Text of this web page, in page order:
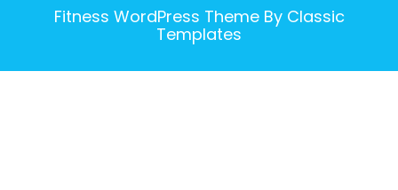
Fitness WordPress ThemeBy Classic
Templates